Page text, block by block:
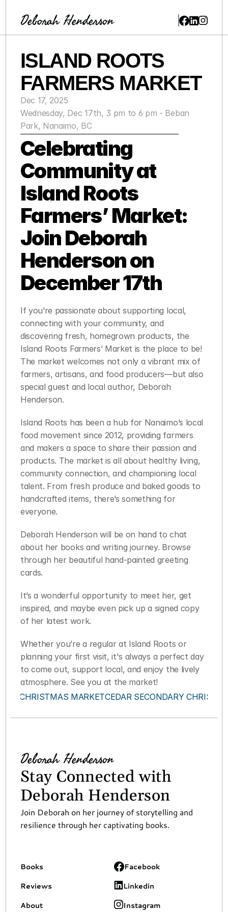
Deborah Henderson
ISLAND ROOTS
FARMERS MARKET
Dec 17, 2025
Wednesday, Dec 17th, 3 pm to 6 pm - Beban
Park, Nanaimo, BC
Celebrating
Community at
Island Roots
Farmers’ Market:
Join Deborah
Henderson on
December 17th
If you’re passionate about supporting local,
connecting with your community, and
discovering fresh, homegrown products, the
Island Roots Farmers’ Market is the place to be!
The market welcomes not only a vibrant mix of
farmers, artisans, and food producers—but also
special guest and local author, Deborah
Henderson.
Island Roots has been a hub for Nanaimo’s local
food movement since 2012, providing farmers
and makers a space to share their passion and
products. The market is all about healthy living,
community connection, and championing local
talent. From fresh produce and baked goods to
handcrafted items, there’s something for
everyone.
Deborah Henderson will be on hand to chat
about her books and writing journey. Browse
through her beautiful hand-painted greeting
cards.
It’s a wonderful opportunity to meet her, get
inspired, and maybe even pick up a signed copy
of her latest work.
Whether you’re a regular at Island Roots or
planning your first visit, it's always a perfect day
to come out, support local, and enjoy the lively
atmosphere. See you at the market!
CHRISTMAS MARKETCEDAR SECONDARY
Deborah Henderson
Stay Connected with
Deborah Henderson
Join Deborah on her journey of storytelling and
resilience through her captivating books.
Books
Reviews
About
Facebook
Linkedin
Instagram